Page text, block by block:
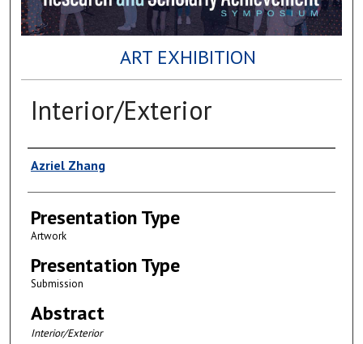
ART EXHIBITION
Interior/Exterior
Author(s)
Azriel Zhang
Presentation Type
Artwork
Presentation Type
Submission
Abstract
Interior/Exterior